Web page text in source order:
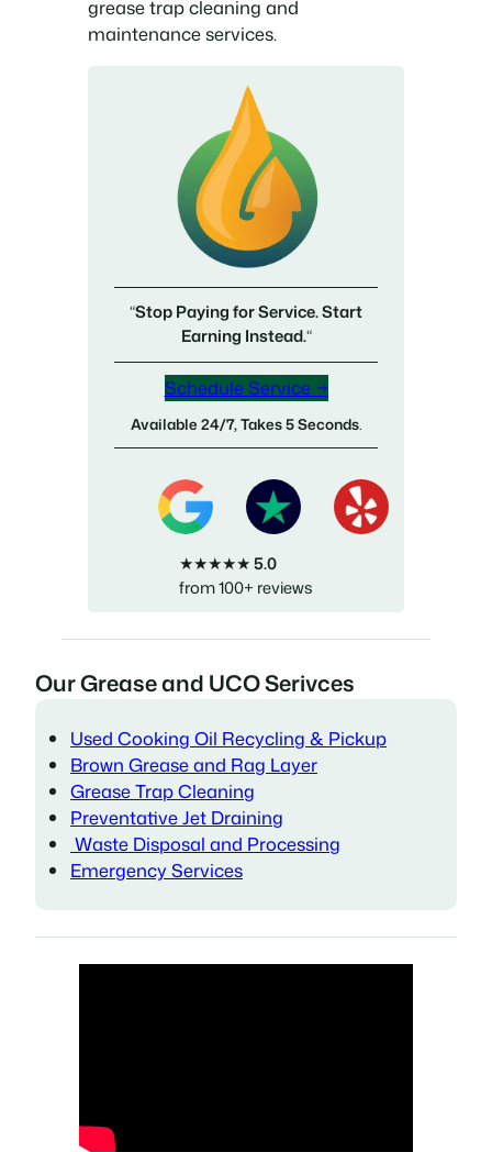
grease trap cleaning and
maintenance services.
“Stop Paying for Service. Start
Earning Instead.“
Schedule Service →
Available 24/7, Takes 5 Seconds.
★★★★★5.0
from 100+ reviews
Our Grease and UCO Serivces
Used Cooking Oil Recycling & Pickup
Brown Grease and Rag Layer
Grease Trap Cleaning
Preventative Jet Draining
Waste Disposal and Processing
Emergency Services